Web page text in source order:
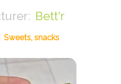
Bett'r
Sweets, snacks